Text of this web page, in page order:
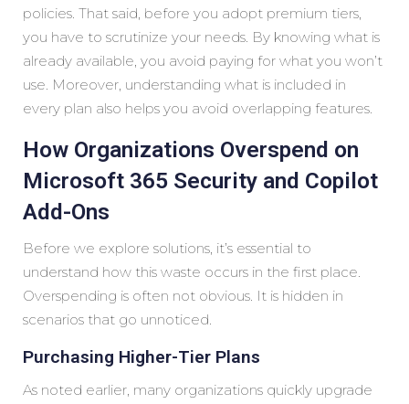
policies. That said, before you adopt premium tiers,
you have to scrutinize your needs. By knowing what is
already available, you avoid paying for what you won’t
use. Moreover, understanding what is included in
every plan also helps you avoid overlapping features.
How Organizations Overspend on
Microsoft 365 Security and Copilot
Add-Ons
Before we explore solutions, it’s essential to
understand how this waste occurs in the first place.
Overspending is often not obvious. It is hidden in
scenarios that go unnoticed.
Purchasing Higher-Tier Plans
As noted earlier, many organizations quickly upgrade